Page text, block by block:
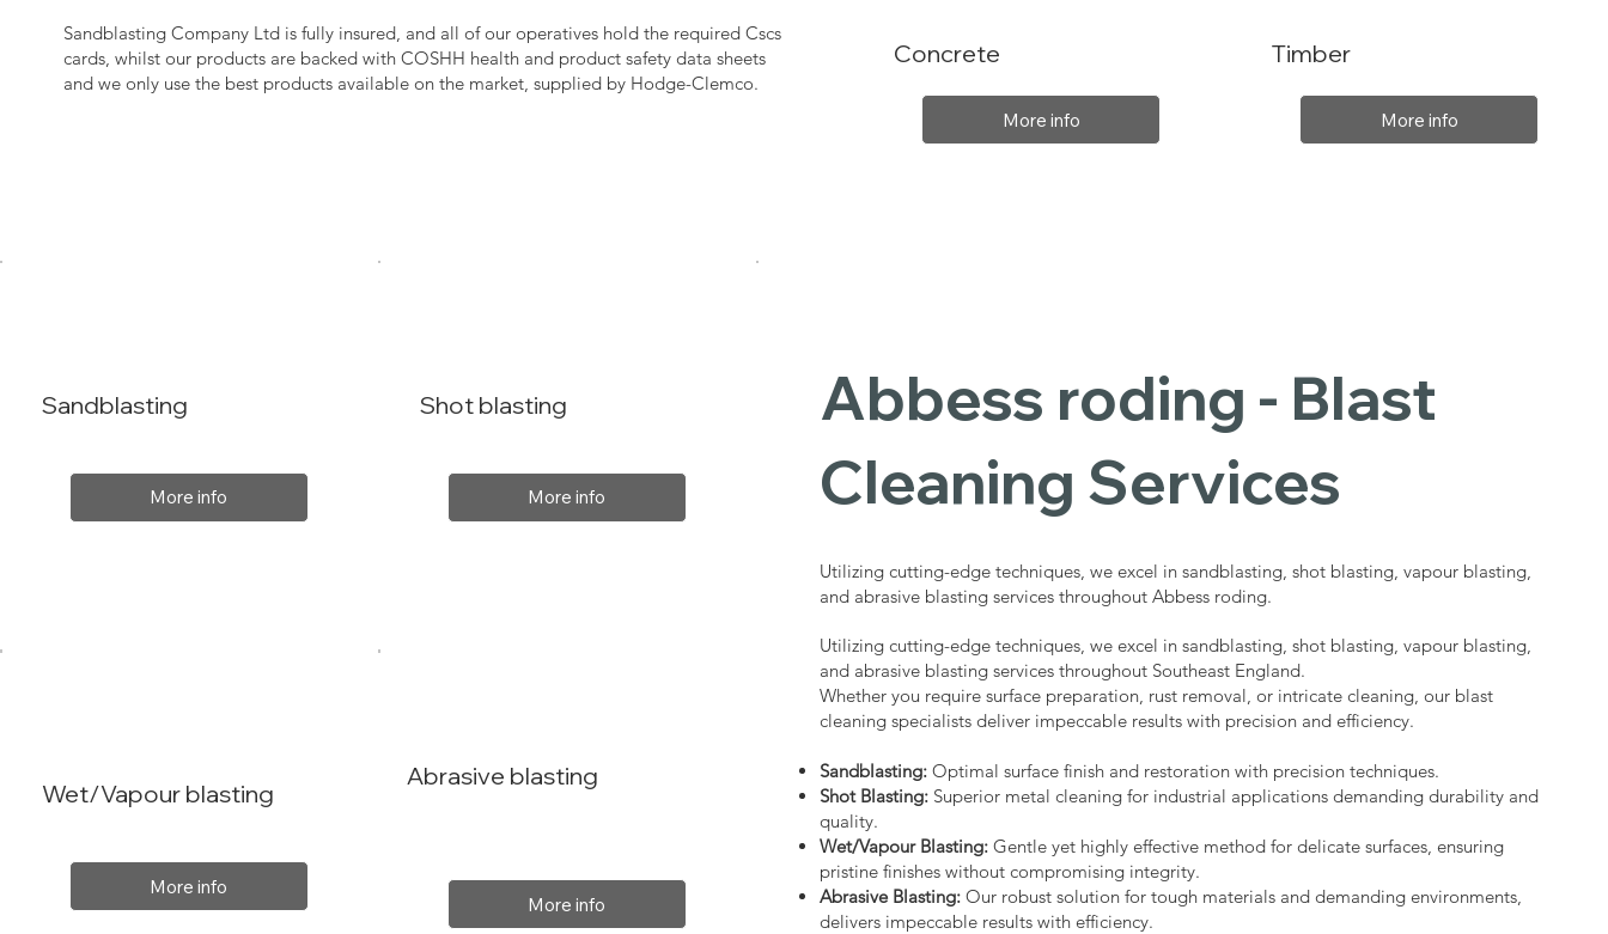
Sandblasting Company Ltd is fully insured, and all of our operatives hold the required Cscs
cards, whilst our products are backed with COSHH health and product safety data sheets
and we only use the best products available on the market, supplied by Hodge-Clemco.
Concrete
More info
Timber
More info
Sandblasting
More info
Abbess roding - Blast
Cleaning Services
Utilizing cutting-edge techniques, we excel in sandblasting, shot blasting, vapour blasting,
and abrasive blasting services throughout Abbess roding.
Utilizing cutting-edge techniques, we excel in sandblasting, shot blasting, vapour blasting,
and abrasive blasting services throughout Southeast England.
Whether you require surface preparation, rust removal, or intricate cleaning, our blast
cleaning specialists deliver impeccable results with precision and efficiency.
Sandblasting: Optimal surface finish and restoration with precision techniques.
Shot Blasting: Superior metal cleaning for industrial applications demanding durability and
quality.
Wet/Vapour Blasting: Gentle yet highly effective method for delicate surfaces, ensuring
pristine finishes without compromising integrity.
Abrasive Blasting: Our robust solution for tough materials and demanding environments,
delivers impeccable results with efficiency.
Shot blasting
More info
Wet/Vapour blasting
More info
Abrasive blasting
More info